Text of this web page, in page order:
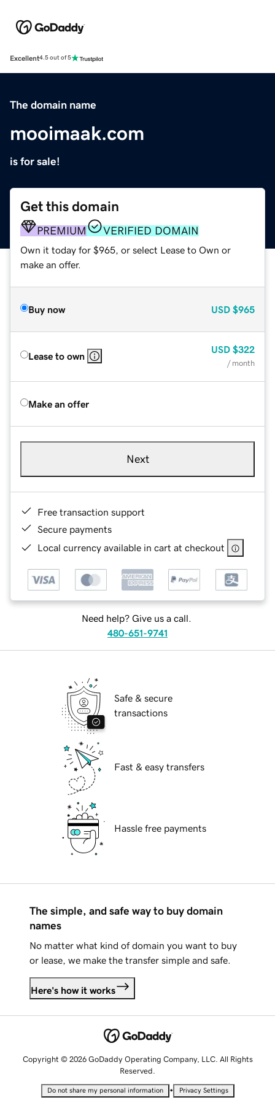
Excellent4.5 out of 5
The domain name
mooimaak.com
is for sale!
Get this domain
PREMIUM VERIFIED DOMAIN
Own it today for $965, or select Lease to Own or
make an offer.
Buy now USD $965
Lease to own
USD $322
/ month
Make an offer
Next
Free transaction support
Secure payments
Local currency available in cart at checkout
Need help? Give us a call.
480-651-9741
Safe & secure
transactions
Fast & easy transfers
Hassle free payments
The simple, and safe way to buy domain
names
No matter what kind of domain you want to buy
or lease, we make the transfer simple and safe.
Here's how it works
Copyright © 2026 GoDaddy Operating Company, LLC. All Rights
Reserved.
Do not share my personal information • Privacy Settings